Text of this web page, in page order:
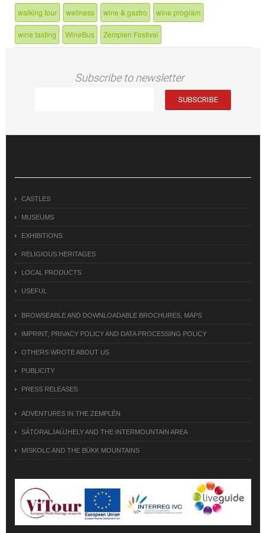
walking tour wellness wine & gastro wine program
wine tasting WineBus Zemplen Festival
Subscribe to newsletter
CASTLES
MUSEUMS
EXHIBITIONS
RELIGIOUS HERITAGES
LOCAL PRODUCTS
USEFUL
BROWSEABLE AND DOWNLOADABLE BROCHURES, MAPS
IMPRINT, PRIVACY POLICY AND DATA PROCESSING POLICY
OTHERS WROTE ABOUT US
PUBLICITY
PRESS RELEASES
ADVENTURES IN THE ZEMPLÉN
SÁTORALJAÚJHELY AND THE INTERMOUNTAIN AREA
MISKOLC AND THE BÜKK MOUNTAINS